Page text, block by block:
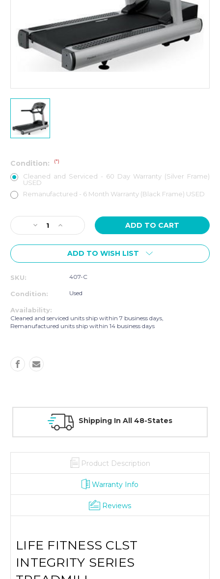
Condition: (*)
Cleaned and Serviced - 60 Day Warranty (Silver Frame)
USED
Remanufactured - 6 Month Warranty (Black Frame) USED
Current
Stock:Decrease
Quantity
of
FITNESS
SERIES
Increase
Quantity
of
LIFE
FITNESS
INTEGRITY
SERIES
ADD TO WISH LIST
SKU: 407-C
Condition: Used
Availability:
Cleaned and serviced units ship within 7 business days,
Remanufactured units ship within 14 business days
30 Day Guarantee On All Items
Product Description
Warranty Info
Reviews
LIFE FITNESS CLST
INTEGRITY SERIES